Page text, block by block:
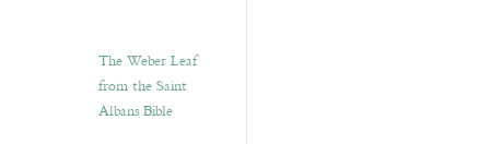
The Weber Leaf
from the Saint
Albans Bible